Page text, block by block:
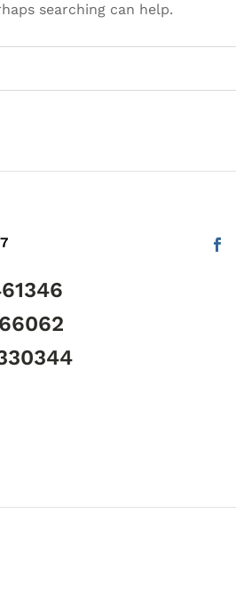
searching can help.